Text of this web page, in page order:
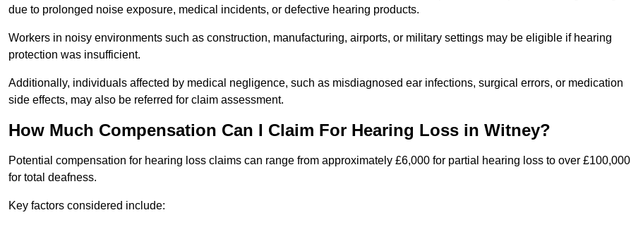
due to prolonged noise exposure, medical incidents, or defective hearing products.
Workers in noisy environments such as construction, manufacturing, airports, or military settings may be eligible if hearing
protection was insufficient.
Additionally, individuals affected by medical negligence, such as misdiagnosed ear infections, surgical errors, or medication
side effects, may also be referred for claim assessment.
How Much Compensation Can I Claim For Hearing Loss in Witney?
Potential compensation for hearing loss claims can range from approximately £6,000 for partial hearing loss to over £100,000
for total deafness.
Key factors considered include: